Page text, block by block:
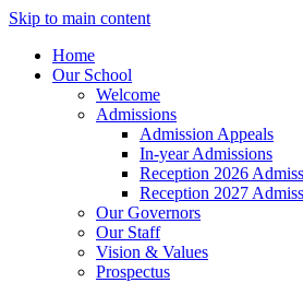
Skip to main content
Home
Our School
Welcome
Admissions
Admission Appeals
In-year Admissions
Reception 2026
Reception 2027
Our Governors
Our Staff
Vision & Values
Prospectus